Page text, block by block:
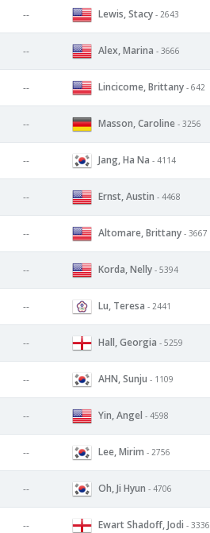
-- Lewis, Stacy - 2643
-- Alex, Marina - 3666
-- Lincicome, Brittany - 642
-- Masson, Caroline - 3256
-- Jang, Ha Na - 4114
-- Ernst, Austin - 4468
-- Altomare, Brittany - 3667
-- Korda, Nelly - 5394
-- Lu, Teresa - 2441
-- Hall, Georgia - 5259
-- AHN, Sunju - 1109
-- Yin, Angel - 4598
-- Lee, Mirim - 2756
-- Oh, Ji Hyun - 4706
-- Ewart Shadoff, Jodi - 3336